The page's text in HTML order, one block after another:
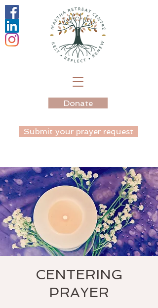
Donate
Submit your prayer request
CENTERING
PRAYER